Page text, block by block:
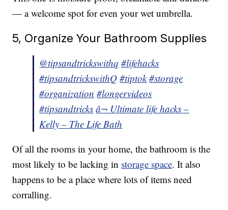
— a welcome spot for even your wet umbrella.
5, Organize Your Bathroom Supplies
@tipsandtrickswithq #lifehacks
#tipsandtrickswithQ #tiptok #storage
#organization #longervideos
#tipsandtricks â¬ Ultimate life hacks –
Kelly – The Life Bath
Of all the rooms in your home, the bathroom is the
most likely to be lacking in storage space. It also
happens to be a place where lots of items need
corralling.